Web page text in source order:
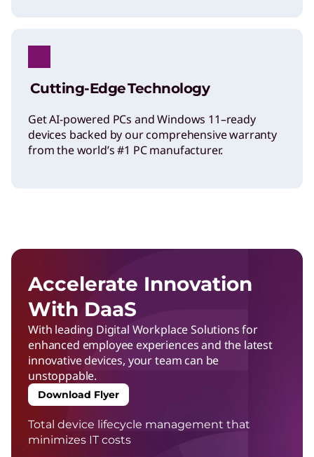
Cutting-Edge Technology
Get AI-powered PCs and Windows 11–ready
devices backed by our comprehensive warranty
from the world’s #1 PC manufacturer.
Accelerate Innovation
With DaaS
With leading Digital Workplace Solutions for
enhanced employee experiences and the latest
innovative devices, your team can be
unstoppable.
Download Flyer
Total device lifecycle management that
minimizes IT costs